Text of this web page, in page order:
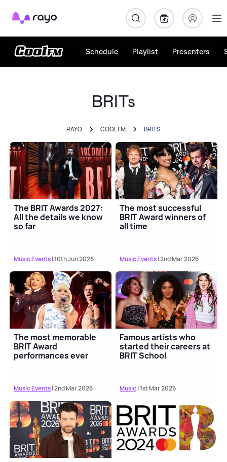
Rayo
Schedule Playlist Presenters
BRITs
RAYO COOL FM BRITS
The BRIT Awards 2027:
All the details we know
so far
Music Events| 10th Jun 2026
The most successful
BRIT Award winners of
all time
Music Events| 2nd Mar 2026
The most memorable
BRIT Award
performances ever
Music Events| 2nd Mar 2026
Famous artists who
started their careers at
BRIT School
Music| 1st Mar 2026